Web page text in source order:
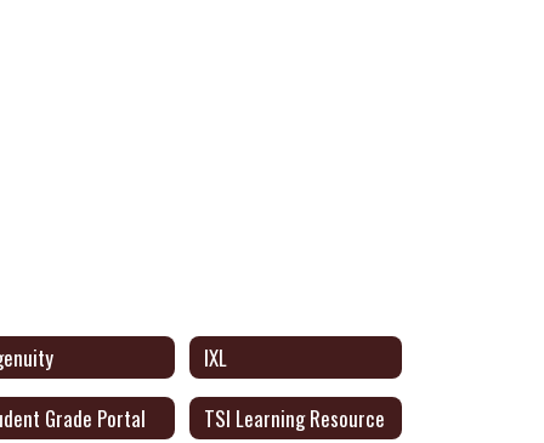
IXL
Grade Portal
TSI Learning Resource